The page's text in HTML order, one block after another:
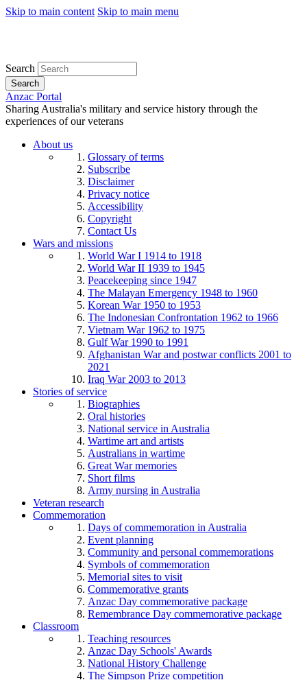
Skip to main content Skip to main menu
Search
Search
Anzac Portal
Sharing Australia's military and service history through the
experiences of our veterans
About us
Glossary of terms
Subscribe
Disclaimer
Privacy notice
Accessibility
Copyright
Contact Us
Wars and missions
World War I 1914 to 1918
World War II 1939 to 1945
Peacekeeping since 1947
The Malayan Emergency 1948 to 1960
Korean War 1950 to 1953
The Indonesian Confrontation 1962 to 1966
Vietnam War 1962 to 1975
Gulf War 1990 to 1991
Afghanistan War and postwar conflicts 2001 to
2021
Iraq War 2003 to 2013
Stories of service
Biographies
Oral histories
National service in Australia
Wartime art and artists
Australians in wartime
Great War memories
Short films
Army nursing in Australia
Veteran research
Commemoration
Days of commemoration in Australia
Event planning
Community and personal commemorations
Symbols of commemoration
Memorial sites to visit
Commemorative grants
Anzac Day commemorative package
Remembrance Day commemorative package
Classroom
Teaching resources
Anzac Day Schools' Awards
National History Challenge
The Simpson Prize competition